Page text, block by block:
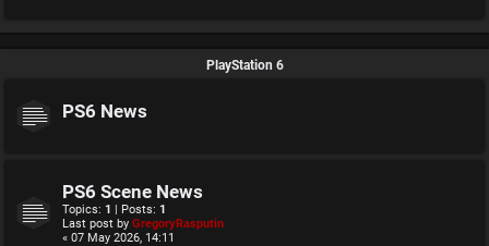
PlayStation 6
PS6 News
PS6 Scene News
Topics: 1 | Posts: 1
Last post by GregoryRasputin
« 07 May 2026, 14:11